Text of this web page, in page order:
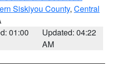
Siskiyou County, Central
01:00
Updated: 04:22
AM